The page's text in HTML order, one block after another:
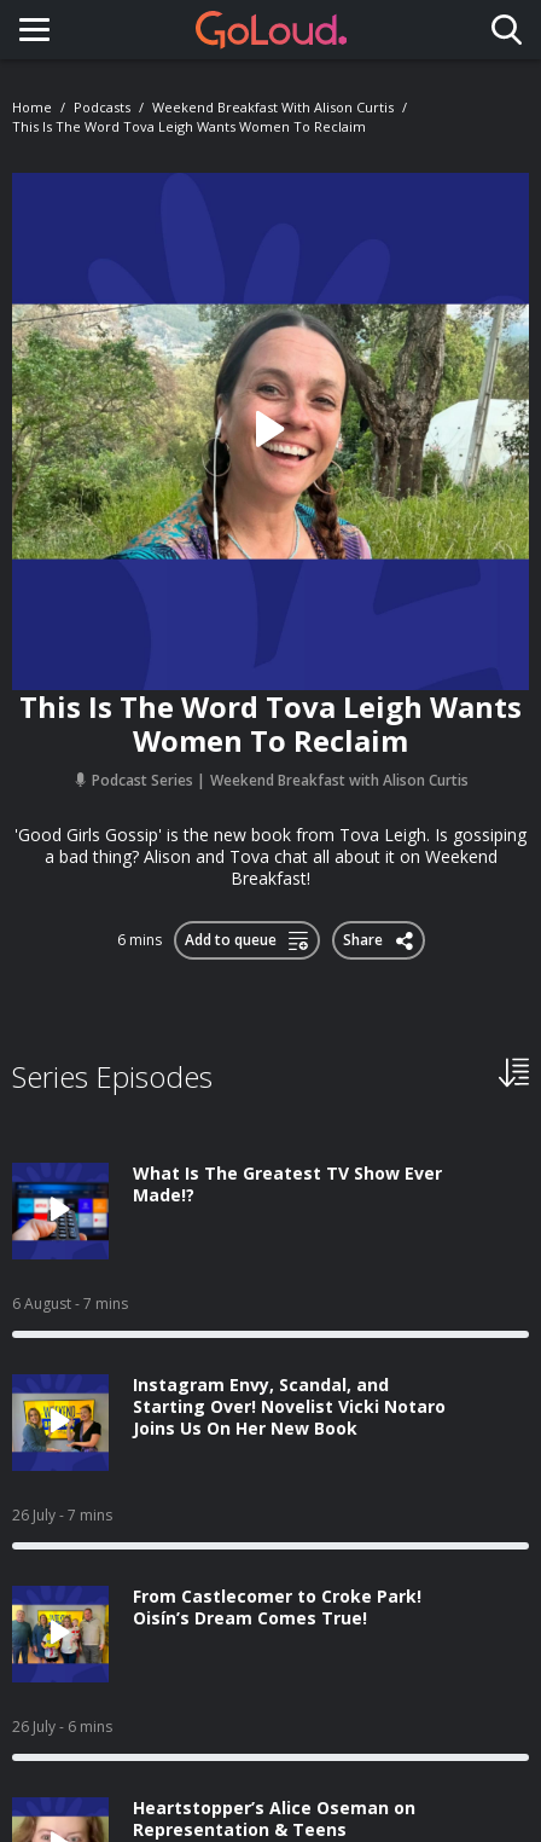
Toggle navigation
Home Podcasts
Weekend Breakfast With Alison Curtis
This Is The Word Tova Leigh Wants Women To Reclaim
This Is The Word Tova Leigh Wants
Women To Reclaim
Podcast Series Weekend Breakfast with Alison Curtis
'Good Girls Gossip' is the new book from Tova Leigh. Is gossiping
a bad thing? Alison and Tova chat all about it on Weekend
Breakfast!
6 mins Add to queue Share
Series Episodes
What Is The Greatest TV Show Ever
Made!?
6 August- 7 mins
Instagram Envy, Scandal, and
Starting Over! Novelist Vicki Notaro
Joins Us On Her New Book
26 July- 7 mins
From Castlecomer to Croke Park!
Oisín’s Dream Comes True!
26 July- 6 mins
Heartstopper’s Alice Oseman on
Representation & Teens